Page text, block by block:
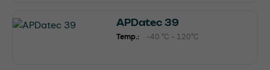
APDatec 39
Temp.: -40 °C - 120°C